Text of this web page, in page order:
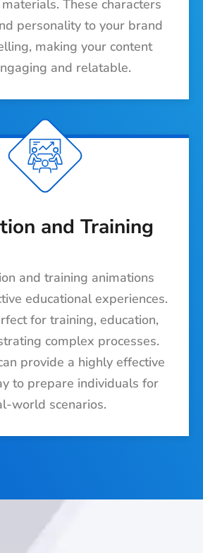
These characters
personality to your brand
making your content
and relatable.
and Training
and training animations
educational experiences.
for training, education,
complex processes.
provide a highly effective
to prepare individuals for
world scenarios.